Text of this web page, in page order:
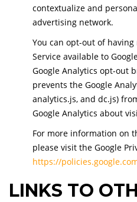
contextualize and
advertising network.
You can opt-out of
Service available to
Google Analytics opt-out
prevents the Google
analytics.js, and dc.js)
Google Analytics about
For more information on
please visit the Google
https://
LINKS TO